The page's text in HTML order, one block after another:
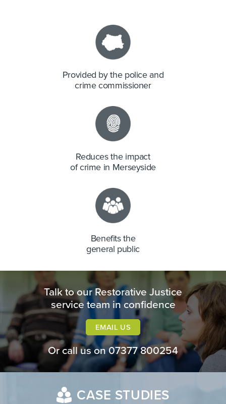
Provided by the police and
crime commissioner
Reduces the impact
of crime in Merseyside
Benefits the
general public
Talk to our Restorative Justice
service team in confidence
EMAIL US
Or call us on07377 800254
CASE STUDIES